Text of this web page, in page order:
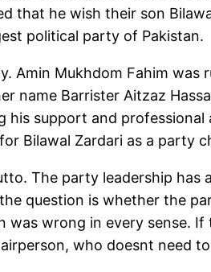
that he wish their son
political party of Pakistan.
Amin Mukhdom Fahim
name Barrister Aitzaz
support and
Bilawal Zardari as a party
The party leadership
question is whether the
wrong in every sense. If
who doesnt need